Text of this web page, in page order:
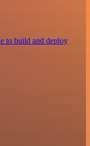
to build and deploy